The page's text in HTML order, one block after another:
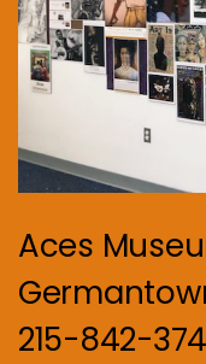
Aces
215-842-